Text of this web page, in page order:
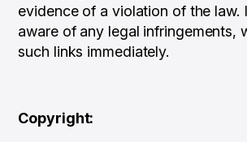
evidence of a violation of the law.
aware of any legal infringements,
such links immediately.
Copyright: